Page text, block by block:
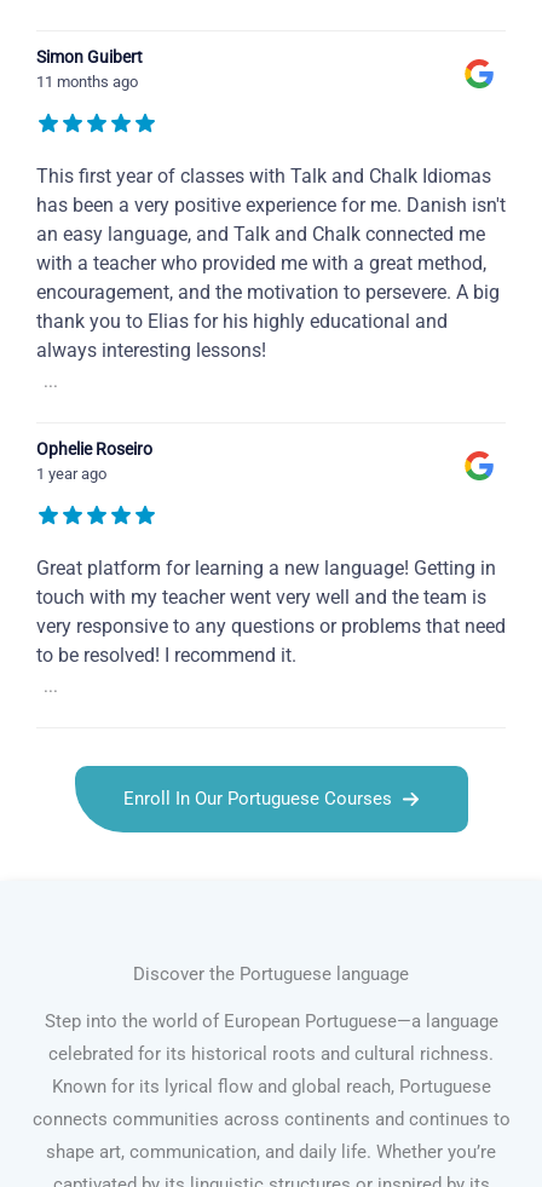
Simon Guibert
11 months ago
This first year of classes with Talk and Chalk Idiomas
has been a very positive experience for me. Danish isn't
an easy language, and Talk and Chalk connected me
with a teacher who provided me with a great method,
encouragement, and the motivation to persevere. A big
thank you to Elias for his highly educational and
always interesting lessons!
...
Ophelie Roseiro
1 year ago
Great platform for learning a new language! Getting in
touch with my teacher went very well and the team is
very responsive to any questions or problems that need
to be resolved! I recommend it.
...
Enroll In Our Portuguese Courses
Discover the Portuguese language
Step into the world of European Portuguese—a language
celebrated for its historical roots and cultural richness.
Known for its lyrical flow and global reach, Portuguese
connects communities across continents and continues to
shape art, communication, and daily life. Whether you’re